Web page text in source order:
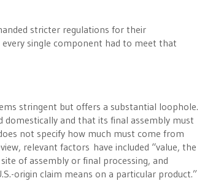
stricter regulations for their
single component had to meet that
stringent but offers a substantial loophole.
domestically and that its final assembly must
not specify how much must come from
relevant factors have included “value, the
of assembly or final processing, and
origin claim means on a particular product.”